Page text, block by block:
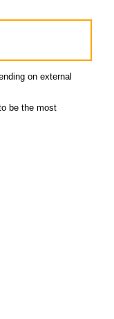
on external
be the most